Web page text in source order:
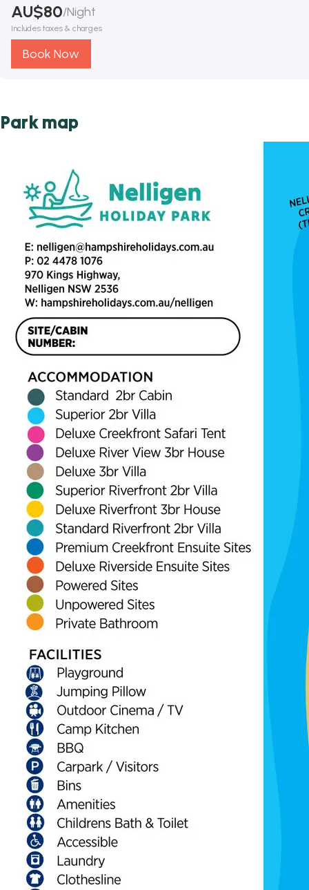
AU$80/Night
Includes taxes & charges
Book Now
Park map